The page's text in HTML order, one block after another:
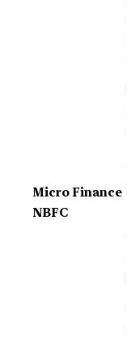
Micro Finance
NBFC